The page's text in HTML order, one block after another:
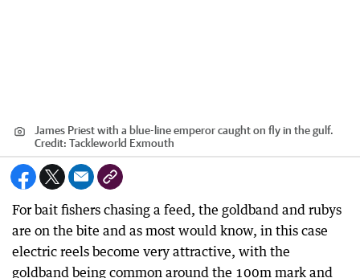
James Priest with a blue-line emperor caught on fly in the gulf.
Credit: Tackleworld Exmouth
For bait fishers chasing a feed, the goldband and rubys
are on the bite and as most would know, in this case
electric reels become very attractive, with the
goldband being common around the 100m mark and